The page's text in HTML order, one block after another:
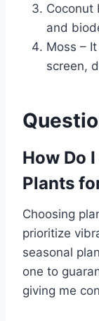
Coconut
and
Moss –
screen,
How Do
Plants
Choosing
prioritize
seasonal
one to
giving me